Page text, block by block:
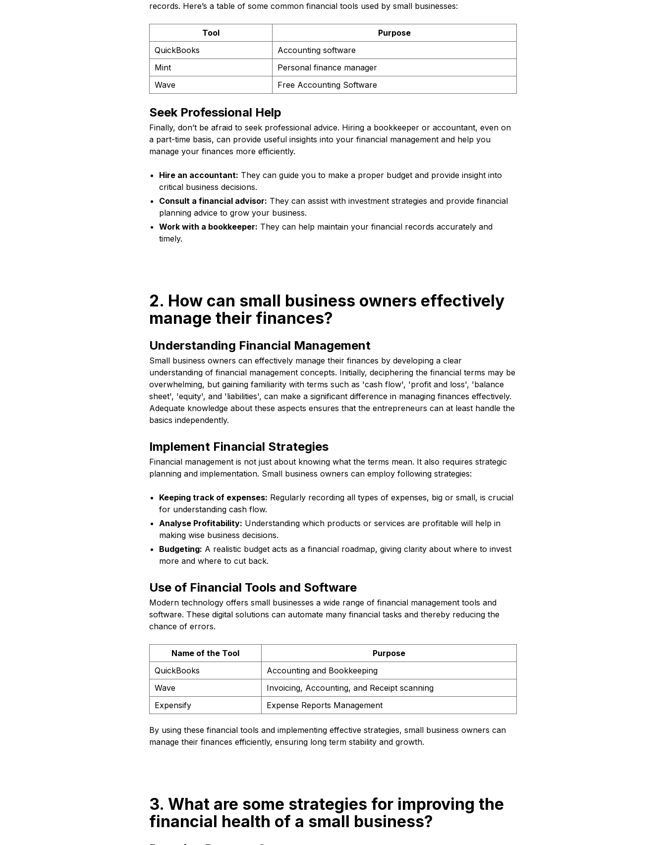
records. Here’s a table of some common financial tools used by small businesses:
Tool
Purpose
QuickBooks
Accounting software
Mint
Personal finance manager
Wave
Free Accounting Software
Seek Professional Help
Finally, don’t be afraid to seek professional advice. Hiring a bookkeeper or accountant, even on
a part-time basis, can provide useful insights into your financial management and help you
manage your finances more efficiently.
Hire an accountant: They can guide you to make a proper budget and provide insight into
critical business decisions.
Consult a financial advisor: They can assist with investment strategies and provide financial
planning advice to grow your business.
Work with a bookkeeper: They can help maintain your financial records accurately and
timely.
2. How can small business owners effectively
manage their finances?
Understanding Financial Management
Small business owners can effectively manage their finances by developing a clear
understanding of financial management concepts. Initially, deciphering the financial terms may be
overwhelming, but gaining familiarity with terms such as 'cash flow', 'profit and loss', 'balance
sheet', 'equity', and 'liabilities', can make a significant difference in managing finances effectively.
Adequate knowledge about these aspects ensures that the entrepreneurs can at least handle the
basics independently.
Implement Financial Strategies
Financial management is not just about knowing what the terms mean. It also requires strategic
planning and implementation. Small business owners can employ following strategies:
Keeping track of expenses: Regularly recording all types of expenses, big or small, is crucial
for understanding cash flow.
Analyse Profitability: Understanding which products or services are profitable will help in
making wise business decisions.
Budgeting: A realistic budget acts as a financial roadmap, giving clarity about where to invest
more and where to cut back.
Use of Financial Tools and Software
Modern technology offers small businesses a wide range of financial management tools and
software. These digital solutions can automate many financial tasks and thereby reducing the
chance of errors.
Name of the Tool
Purpose
QuickBooks
Accounting and Bookkeeping
Wave
Invoicing, Accounting, and Receipt scanning
Expensify
Expense Reports Management
By using these financial tools and implementing effective strategies, small business owners can
manage their finances efficiently, ensuring long term stability and growth.
3. What are some strategies for improving the
financial health of a small business?